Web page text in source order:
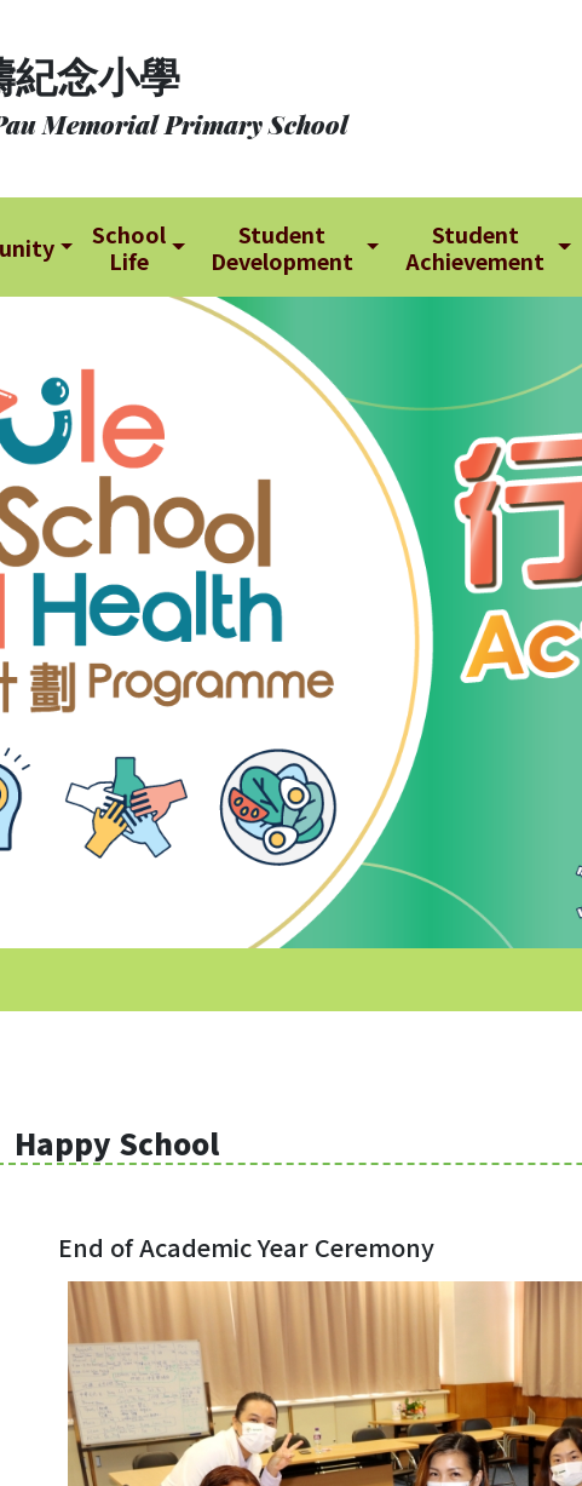
紀念小學
Memorial Primary School
School
Life
Student
Development
Student
Achievement
Happy School
End of Academic Year Ceremony